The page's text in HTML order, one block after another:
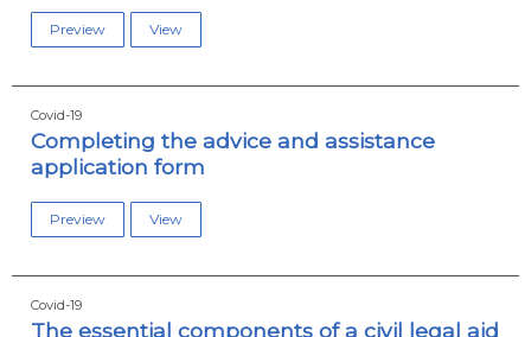
Preview View
Covid-19
Completing the advice and assistance
application form
Preview View
Covid-19
The essential components of a civil legal aid